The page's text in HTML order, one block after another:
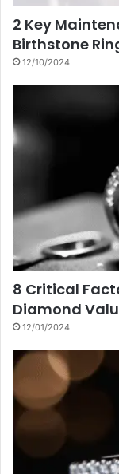
2 Key
Birthstone
12/10/2024
8 Critical
Diamond
12/01/2024